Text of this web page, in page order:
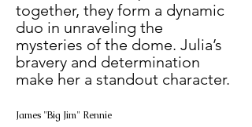
together, they form a dynamic
duo in unraveling the
mysteries of the dome. Julia’s
bravery and determination
make her a standout character.
James "Big Jim" Rennie